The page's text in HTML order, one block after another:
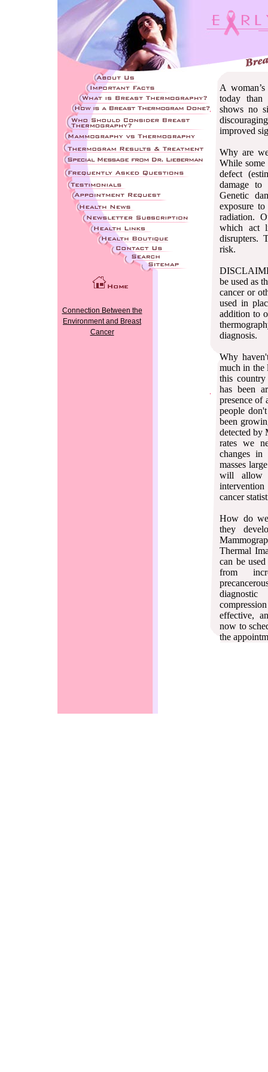
Connection Between the
Environment and Breast
Cancer
A
today than
shows no
improved
Why are
While some
defect
damage to
Genetic
exposure
radiation.
which act
disrupters.
risk.
be used as
cancer or
used in
addition to
diagnosis.
Why
much in the
this
has been
presence of
people
been
detected by
rates we
changes in
masses
will allow
cancer
How do we
they
Thermal
can be
from
effective,
now to
the